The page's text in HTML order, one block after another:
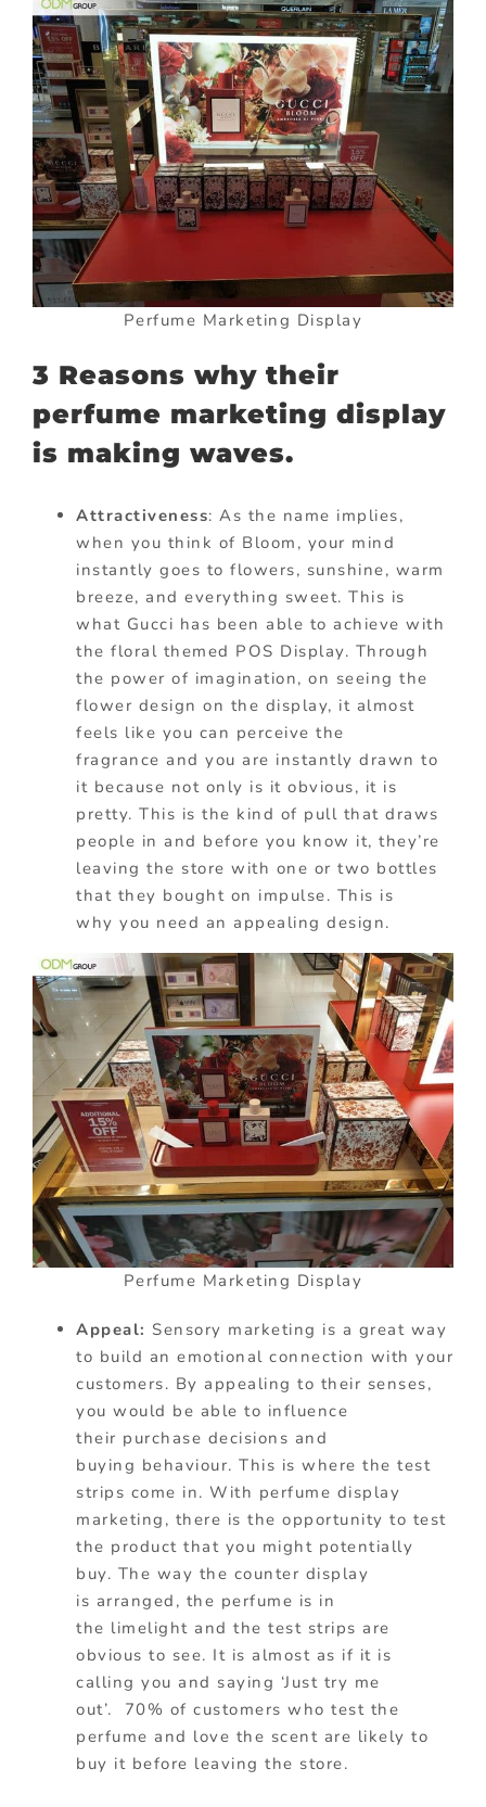
Perfume Marketing Display
3 Reasons why their
perfume marketing display
is making waves.
Attractiveness: As the name implies,
when you think of Bloom, your mind
instantly goes to flowers, sunshine, warm
breeze, and everything sweet. This is
what Gucci has been able to achieve with
the floral themed POS Display. Through
the power of imagination, on seeing the
flower design on the display, it almost
feels like you can perceive the
fragrance and you are instantly drawn to
it because not only is it obvious, it is
pretty. This is the kind of pull that draws
people in and before you know it, they’re
leaving the store with one or two bottles
that they bought on impulse. This is
why you need an appealing design.
Perfume Marketing Display
Appeal: Sensory marketing is a great way
to build an emotional connection with your
customers. By appealing to their senses,
you would be able to influence
their purchase decisions and
buying behaviour. This is where the test
strips come in. With perfume display
marketing, there is the opportunity to test
the product that you might potentially
buy. The way the counter display
is arranged, the perfume is in
the limelight and the test strips are
obvious to see. It is almost as if it is
calling you and saying ‘Just try me
out’.
70% of customers who test the
perfume and love the scent are likely to
buy it before leaving the store.